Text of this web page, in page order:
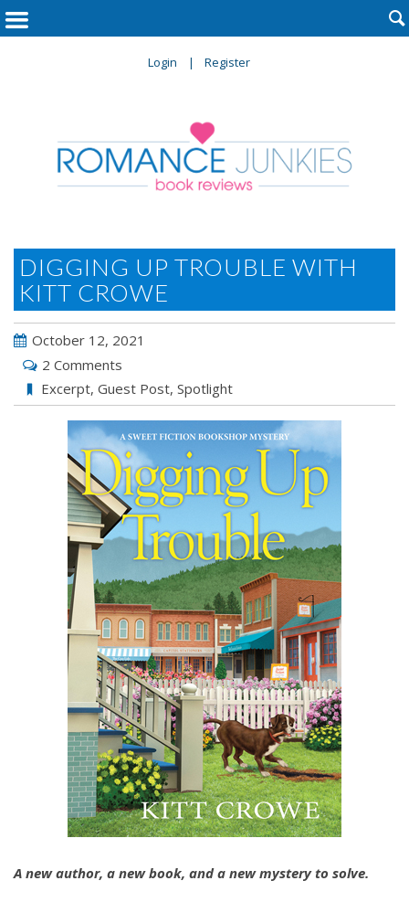
Login Register

DIGGING UP TROUBLE WITH
KITT CROWE
October 12, 2021
2 Comments
Excerpt, Guest Post, Spotlight
A new author, a new book, and a new mystery to solve.